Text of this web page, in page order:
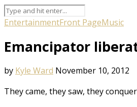
EntertainmentFront PageMusic
Emancipator
by Kyle Ward November 10, 2012
They came, they saw, they